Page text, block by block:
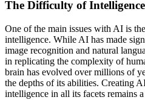
The Difficulty of Intelligence
One of the main issues with AI is
intelligence. While AI has made
image recognition and natural
in replicating the complexity of
brain has evolved over millions of
the depths of its abilities. Creating
intelligence in all its facets remains